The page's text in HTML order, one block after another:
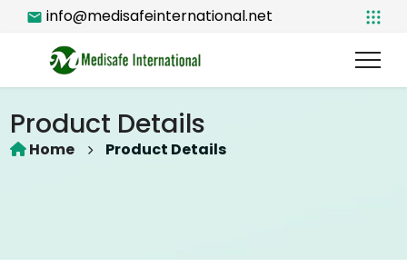
info@medisafeinternational.net
Product Details
Home Product Details